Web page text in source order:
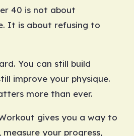
40 is not about
It is about refusing to
You can still build
improve your physique.
more than ever.
gives you a way to
your progress,